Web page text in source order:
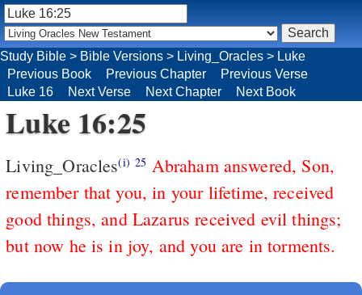
Study Bible > Bible Versions > Living_Oracles > Luke
Previous Book
Previous Chapter
Previous Verse
Luke 16
Next Verse Next Chapter Next Book
Luke 16:25
Living_Oracles(i) 25 Abraham answered, Son,
remember that you, in your lifetime, received
good things, and Lazarus received evil things;
but now he is in joy, and you are in torments.